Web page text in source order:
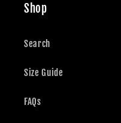
Shop
Search
Size Guide
FAQs